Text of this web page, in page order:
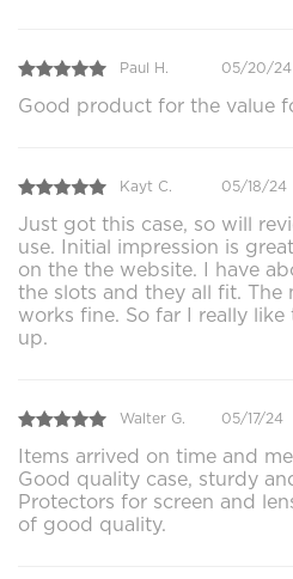
Paul H. 05/20/24
Good product for the value
Kayt C. 05/18/24
Just got this case, so will
use. Initial impression is
on the the website. I have
the slots and they all fit. The
works fine. So far I really
up.
Walter G. 05/17/24
Items arrived on time and
Good quality case, sturdy
Protectors for screen and
of good quality.